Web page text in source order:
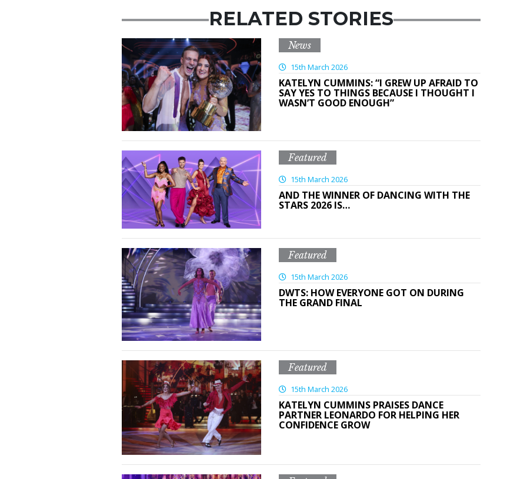
RELATED STORIES
News
15th March 2026
KATELYN CUMMINS: “I GREW UP AFRAID TO
SAY YES TO THINGS BECAUSE I THOUGHT I
WASN’T GOOD ENOUGH”
Featured
15th March 2026
AND THE WINNER OF DANCING WITH THE
STARS 2026 IS…
Featured
15th March 2026
DWTS: HOW EVERYONE GOT ON DURING
THE GRAND FINAL
Featured
15th March 2026
KATELYN CUMMINS PRAISES DANCE
PARTNER LEONARDO FOR HELPING HER
CONFIDENCE GROW